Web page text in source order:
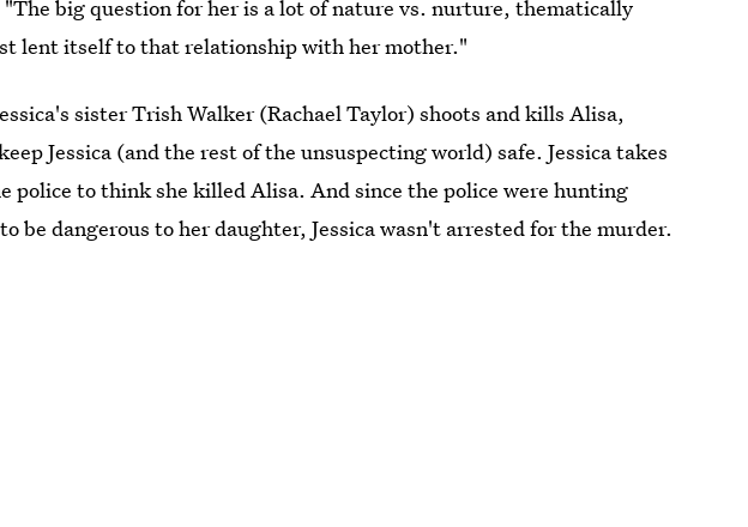
big question for her is a lot of nature vs. nurture, thematically
lent itself to that relationship with her mother."
sister Trish Walker (Rachael Taylor) shoots and kills Alisa,
Jessica (and the rest of the unsuspecting world) safe. Jessica takes
police to think she killed Alisa. And since the police were hunting
be dangerous to her daughter, Jessica wasn't arrested for the murder.